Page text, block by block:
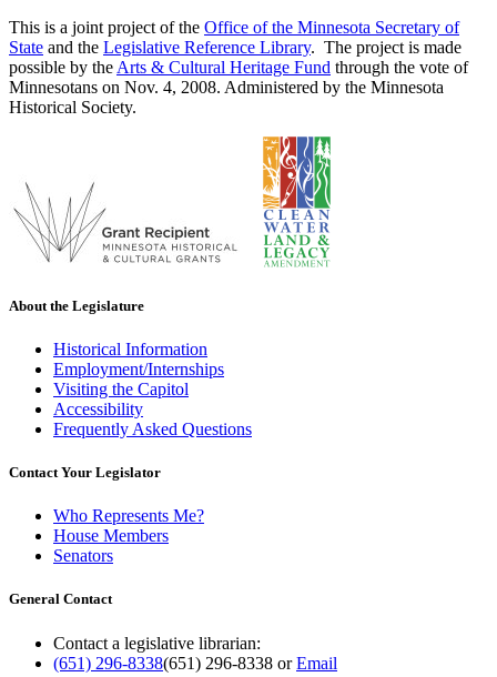
This is a joint project of the Office of the Minnesota Secretary of
State and the Legislative Reference Library. The project is made
possible by the Arts & Cultural Heritage Fund through the vote of
Minnesotans on Nov. 4, 2008. Administered by the Minnesota
Historical Society.
About the Legislature
Historical Information
Employment/Internships
Visiting the Capitol
Accessibility
Frequently Asked Questions
Contact Your Legislator
Who Represents Me?
House Members
Senators
General Contact
Contact a legislative librarian:
(651) 296-8338(651) 296-8338 orEmail